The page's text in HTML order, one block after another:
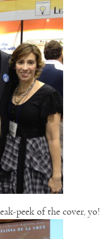
peek of the cover, yo!